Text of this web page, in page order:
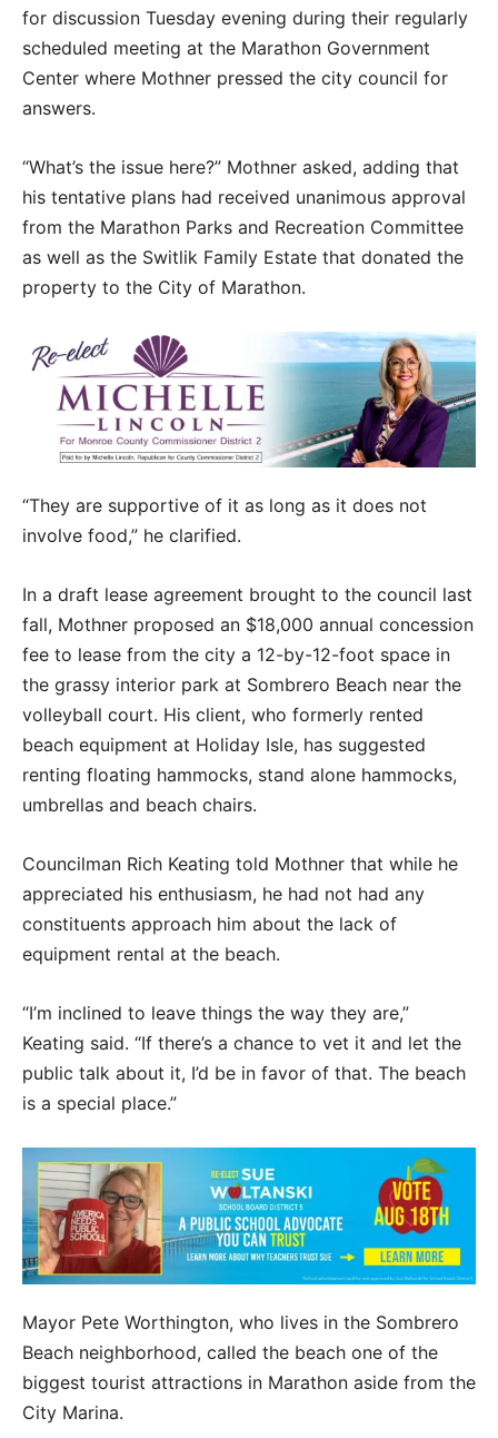
for discussion Tuesday evening during their regularly
scheduled meeting at the Marathon Government
Center where Mothner pressed the city council for
answers.
“What’s the issue here?” Mothner asked, adding that
his tentative plans had received unanimous approval
from the Marathon Parks and Recreation Committee
as well as the Switlik Family Estate that donated the
property to the City of Marathon.
“They are supportive of it as long as it does not
involve food,” he clarified.
In a draft lease agreement brought to the council last
fall, Mothner proposed an $18,000 annual concession
fee to lease from the city a 12-by-12-foot space in
the grassy interior park at Sombrero Beach near the
volleyball court. His client, who formerly rented
beach equipment at Holiday Isle, has suggested
renting floating hammocks, stand alone hammocks,
umbrellas and beach chairs.
Councilman Rich Keating told Mothner that while he
appreciated his enthusiasm, he had not had any
constituents approach him about the lack of
equipment rental at the beach.
“I’m inclined to leave things the way they are,”
Keating said. “If there’s a chance to vet it and let the
public talk about it, I’d be in favor of that. The beach
is a special place.”
Mayor Pete Worthington, who lives in the Sombrero
Beach neighborhood, called the beach one of the
biggest tourist attractions in Marathon aside from the
City Marina.